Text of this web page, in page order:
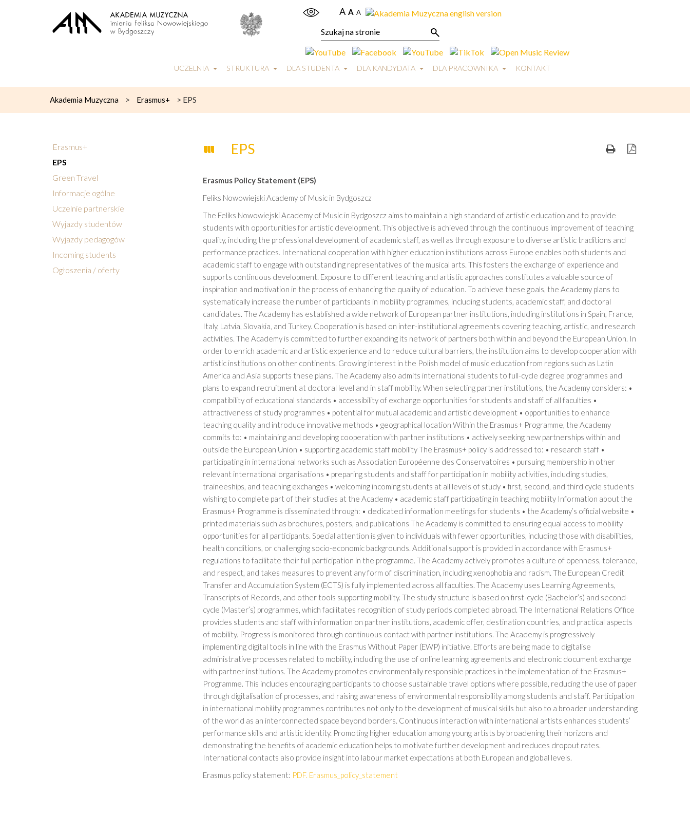
A A A
UCZELNIA STRUKTURA DLA STUDENTA DLA KANDYDATA DLA PRACOWNIKA KONTAKT
Akademia Muzyczna > Erasmus+ > EPS
Erasmus+
EPS
Green Travel
Informacje ogólne
Uczelnie partnerskie
Wyjazdy studentów
Wyjazdy pedagogów
Incoming students
Ogłoszenia / oferty
EPS
Erasmus Policy Statement (EPS)
Feliks Nowowiejski Academy of Music in Bydgoszcz
The Feliks Nowowiejski Academy of Music in Bydgoszcz aims to maintain a high standard of artistic education and to provide
students with opportunities for artistic development. This objective is achieved through the continuous improvement of teaching
quality, including the professional development of academic staff, as well as through exposure to diverse artistic traditions and
performance practices. International cooperation with higher education institutions across Europe enables both students and
academic staff to engage with outstanding representatives of the musical arts. This fosters the exchange of experience and
supports continuous development. Exposure to different teaching and artistic approaches constitutes a valuable source of
inspiration and motivation in the process of enhancing the quality of education. To achieve these goals, the Academy plans to
systematically increase the number of participants in mobility programmes, including students, academic staff, and doctoral
candidates. The Academy has established a wide network of European partner institutions, including institutions in Spain, France,
Italy, Latvia, Slovakia, and Turkey. Cooperation is based on inter-institutional agreements covering teaching, artistic, and research
activities. The Academy is committed to further expanding its network of partners both within and beyond the European Union. In
order to enrich academic and artistic experience and to reduce cultural barriers, the institution aims to develop cooperation with
artistic institutions on other continents. Growing interest in the Polish model of music education from regions such as Latin
America and Asia supports these plans. The Academy also admits international students to full-cycle degree programmes and
plans to expand recruitment at doctoral level and in staff mobility. When selecting partner institutions, the Academy considers: •
compatibility of educational standards • accessibility of exchange opportunities for students and staff of all faculties •
attractiveness of study programmes • potential for mutual academic and artistic development • opportunities to enhance
teaching quality and introduce innovative methods • geographical location Within the Erasmus+ Programme, the Academy
commits to: • maintaining and developing cooperation with partner institutions • actively seeking new partnerships within and
outside the European Union • supporting academic staff mobility The Erasmus+ policy is addressed to: • research staff •
participating in international networks such as Association Européenne des Conservatoires • pursuing membership in other
relevant international organisations • preparing students and staff for participation in mobility activities, including studies,
traineeships, and teaching exchanges • welcoming incoming students at all levels of study • first, second, and third cycle students
wishing to complete part of their studies at the Academy • academic staff participating in teaching mobility Information about the
Erasmus+ Programme is disseminated through: • dedicated information meetings for students • the Academy’s official website •
printed materials such as brochures, posters, and publications The Academy is committed to ensuring equal access to mobility
opportunities for all participants. Special attention is given to individuals with fewer opportunities, including those with disabilities,
health conditions, or challenging socio-economic backgrounds. Additional support is provided in accordance with Erasmus+
regulations to facilitate their full participation in the programme. The Academy actively promotes a culture of openness, tolerance,
and respect, and takes measures to prevent any form of discrimination, including xenophobia and racism. The European Credit
Transfer and Accumulation System (ECTS) is fully implemented across all faculties. The Academy uses Learning Agreements,
Transcripts of Records, and other tools supporting mobility. The study structure is based on first-cycle (Bachelor’s) and second-
cycle (Master’s) programmes, which facilitates recognition of study periods completed abroad. The International Relations Office
provides students and staff with information on partner institutions, academic offer, destination countries, and practical aspects
of mobility. Progress is monitored through continuous contact with partner institutions. The Academy is progressively
implementing digital tools in line with the Erasmus Without Paper (EWP) initiative. Efforts are being made to digitalise
administrative processes related to mobility, including the use of online learning agreements and electronic document exchange
with partner institutions. The Academy promotes environmentally responsible practices in the implementation of the Erasmus+
Programme. This includes encouraging participants to choose sustainable travel options where possible, reducing the use of paper
through digitalisation of processes, and raising awareness of environmental responsibility among students and staff. Participation
in international mobility programmes contributes not only to the development of musical skills but also to a broader understanding
of the world as an interconnected space beyond borders. Continuous interaction with international artists enhances students’
performance skills and artistic identity. Promoting higher education among young artists by broadening their horizons and
demonstrating the benefits of academic education helps to motivate further development and reduces dropout rates.
International contacts also provide insight into labour market expectations at both European and global levels.
Erasmus policy statement: PDF. Erasmus_policy_statement